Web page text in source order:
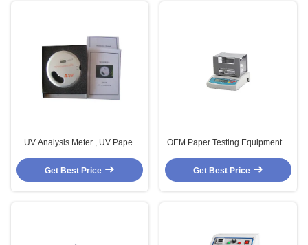
UV Analysis Meter , UV Paper
Testing Equipments
Get Best Price
OEM Paper Testing Equipments ,
Analyser
Get Best Price